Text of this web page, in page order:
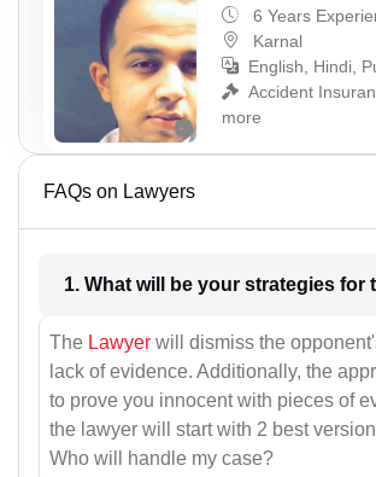
6 Years
Karnal
English, Hindi,
Accident
more
FAQs on Lawyers
The Lawyer will dismiss the
lack of evidence. Additionally, the
to prove you innocent with pieces of
the lawyer will start with 2 best
Who will handle my case?